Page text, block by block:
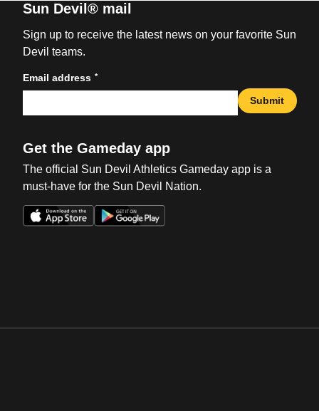
Sun Devil® mail
Sign up to receive the latest news on your favorite Sun
Devil teams.
Email address *
Submit
Get the Gameday app
The official Sun Devil Athletics Gameday app is a
must-have for the Sun Devil Nation.